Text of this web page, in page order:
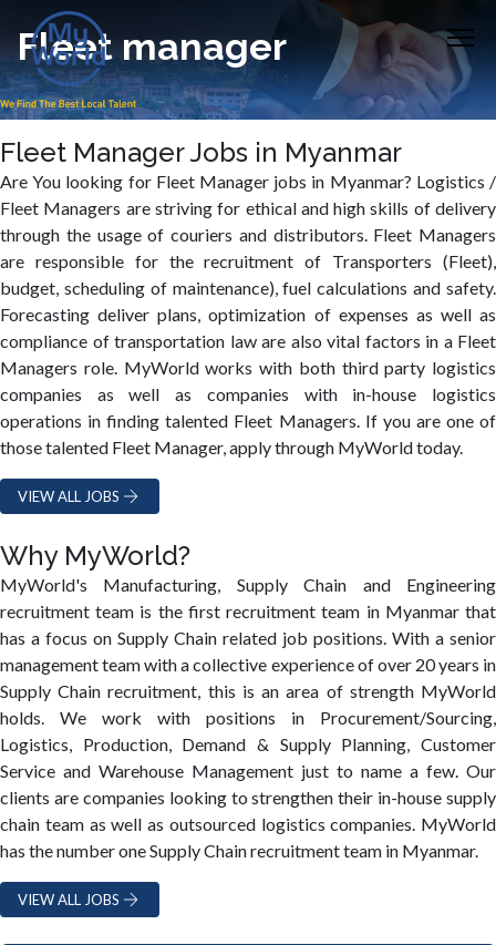
Fleet manager
Fleet Manager Jobs in Myanmar
Are You looking for Fleet Manager jobs in Myanmar? Logistics /
Fleet Managers are striving for ethical and high skills of delivery
through the usage of couriers and distributors. Fleet Managers
are responsible for the recruitment of Transporters (Fleet),
budget, scheduling of maintenance), fuel calculations and safety.
Forecasting deliver plans, optimization of expenses as well as
compliance of transportation law are also vital factors in a Fleet
Managers role. MyWorld works with both third party logistics
companies as well as companies with in-house logistics
operations in finding talented Fleet Managers. If you are one of
those talented Fleet Manager, apply through MyWorld today.
VIEW ALL JOBS
Why MyWorld?
MyWorld's Manufacturing, Supply Chain and Engineering
recruitment team is the first recruitment team in Myanmar that
has a focus on Supply Chain related job positions. With a senior
management team with a collective experience of over 20 years in
Supply Chain recruitment, this is an area of strength MyWorld
holds. We work with positions in Procurement/Sourcing,
Logistics, Production, Demand & Supply Planning, Customer
Service and Warehouse Management just to name a few. Our
clients are companies looking to strengthen their in-house supply
chain team as well as outsourced logistics companies. MyWorld
has the number one Supply Chain recruitment team in Myanmar.
VIEW ALL JOBS